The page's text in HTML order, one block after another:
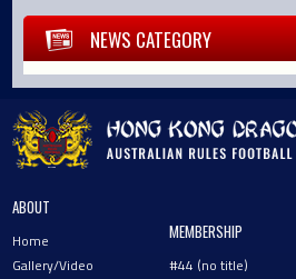
NEWS CATEGORY
ABOUT
Home
Gallery/Video
MEMBERSHIP
#44 (no title)